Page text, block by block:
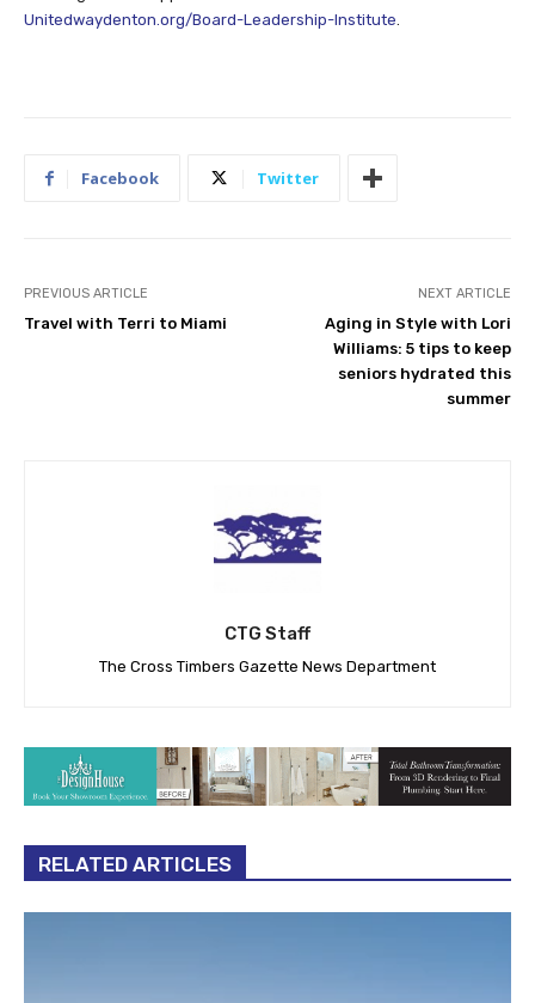
Unitedwaydenton.org/Board-Leadership-Institute.
Facebook Twitter
PREVIOUS ARTICLE
Travel with Terri to Miami
NEXT ARTICLE
Aging in Style with Lori
Williams: 5 tips to keep
seniors hydrated this
summer
CTG Staff
The Cross Timbers Gazette News Department
RELATED ARTICLES